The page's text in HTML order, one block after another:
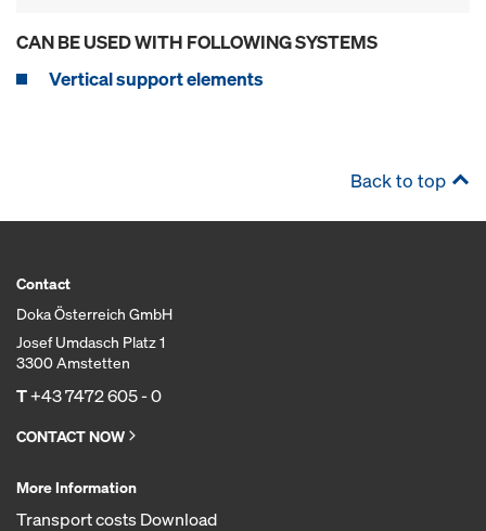
CAN BE USED WITH FOLLOWING SYSTEMS
Vertical support elements
Back to top
Contact
Doka Österreich GmbH
Josef Umdasch Platz 1
3300 Amstetten
T+43 7472 605 - 0
CONTACT NOW
More Information
Transport costs Download